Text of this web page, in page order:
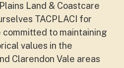
Land & Coastcare
TACPLACI for
committed to maintaining
values in the
Clarendon Vale areas